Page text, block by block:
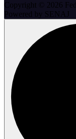
Copyright © 2026
Powered by SENAJ